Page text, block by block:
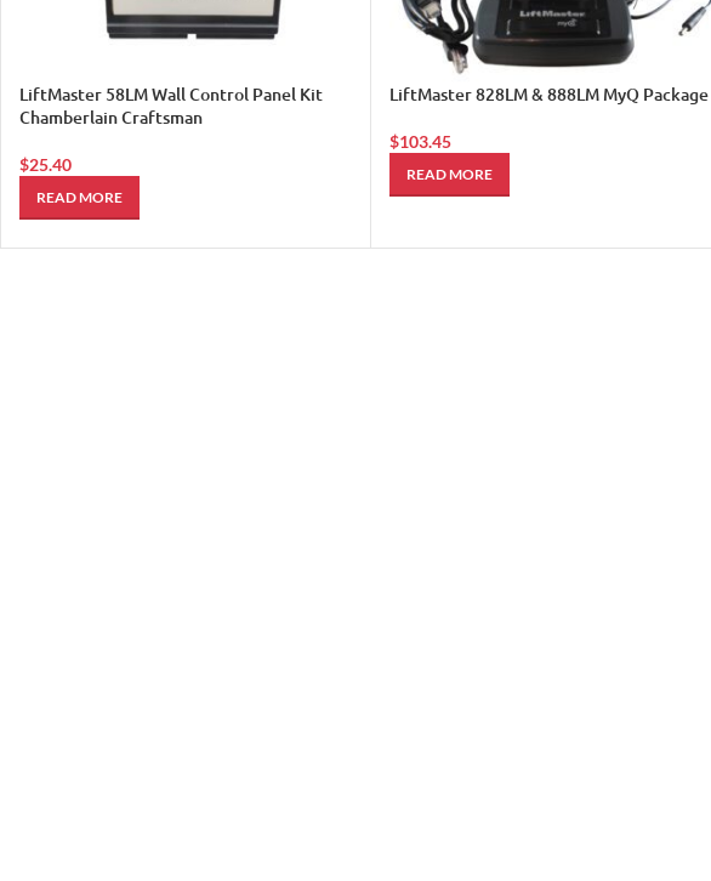
LiftMaster 58LM Wall Control Panel Kit
Chamberlain Craftsman
$25.40
READ MORE
LiftMaster 828LM & 888LM MyQ Package
$103.45
READ MORE